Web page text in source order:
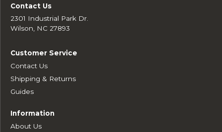
Contact Us
2301 Industrial Park Dr.
Wilson, NC 27893
Customer Service
Contact Us
Shipping & Returns
Guides
Information
About Us